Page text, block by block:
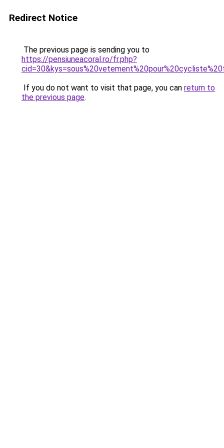
Redirect Notice
The previous page is sending you to
https://pensiuneacoral.ro/fr.php?
If you do not want to visit that page, you can return to
the previous page.